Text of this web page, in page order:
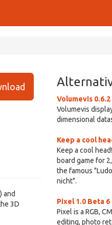
and
3D
Volumevis 0.6.2
Volumevis
dimensional
Keep a cool
Keep a cool
board game for
the famous
nicht".
Pixel 1.0 Beta 6
Pixel is a RGB,
editing, photo